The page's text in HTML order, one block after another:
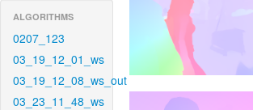
ALGORITHMS
0207_123
03_19_12_01_ws
03_19_12_08_ws_out
03_23_11_48_ws